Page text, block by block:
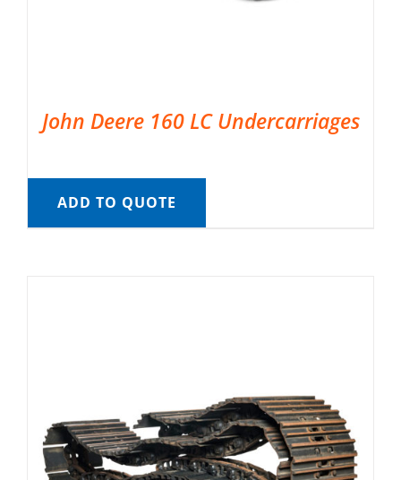
John Deere 160 LC Undercarriages
ADD TO QUOTE